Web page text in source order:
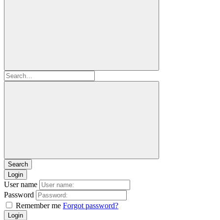
Login
User name
Password
Remember me Forgot password?
Login